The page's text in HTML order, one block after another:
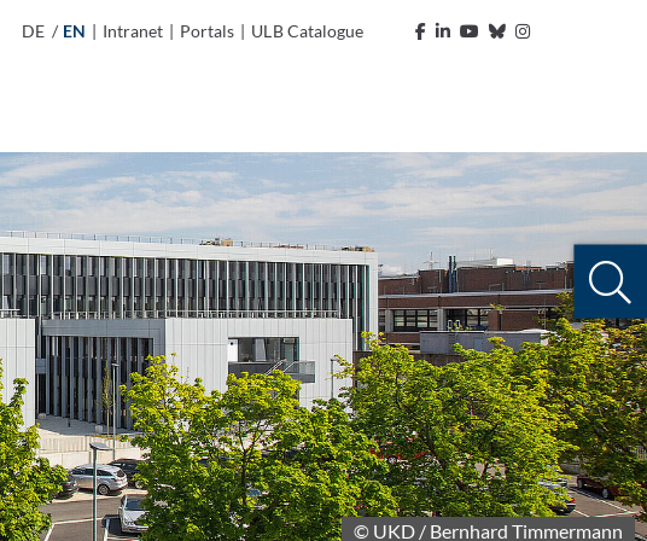
DE / EN | Intranet | Portals | ULB Catalogue
© UKD / Bernhard Timmermann